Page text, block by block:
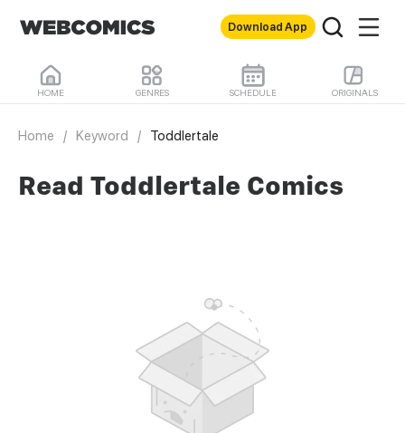
Download App
HOME GENRES SCHEDULE ORIGINALS
Home / Keyword / Toddlertale
Read Toddlertale Comics